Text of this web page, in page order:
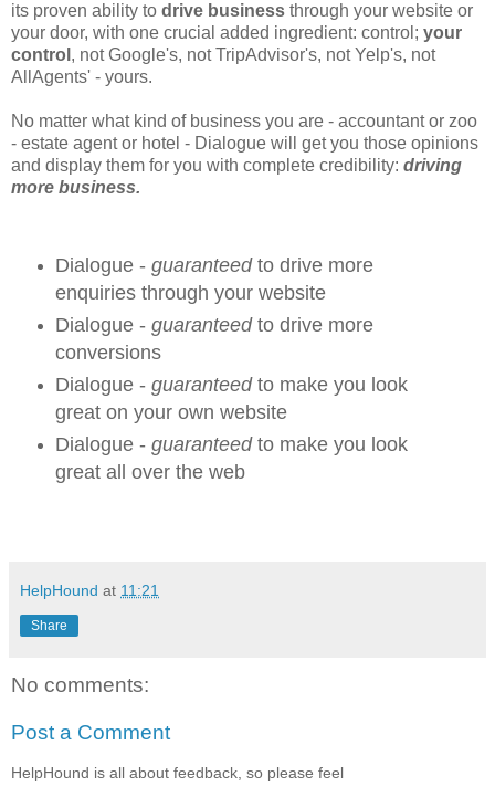
its proven ability to drive business through your website or
your door, with one crucial added ingredient: control; your
control , not Google's, not TripAdvisor's, not Yelp's, not
AllAgents' - yours.
No matter what kind of business you are - accountant or zoo
- estate agent or hotel - Dialogue will get you those opinions
and display them for you with complete credibility: driving
more business.
Dialogue - guaranteedto drive more
enquiries through your website
Dialogue - guaranteedto drive more
conversions
Dialogue - guaranteedto make you look
great on your own website
Dialogue - guaranteedto make you look
great all over the web
HelpHound at 11:21
Share
No comments:
Post a Comment
HelpHound is all about feedback, so please feel